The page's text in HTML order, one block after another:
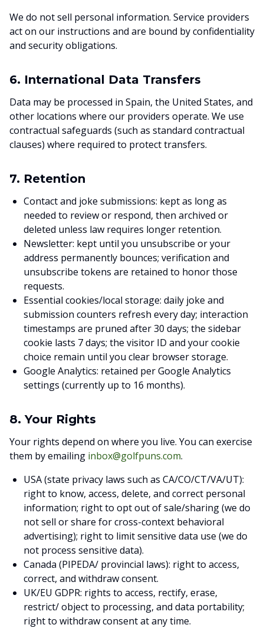
We do not sell personal information. Service providers
act on our instructions and are bound by confidentiality
and security obligations.
6. International Data Transfers
Data may be processed in Spain, the United States, and
other locations where our providers operate. We use
contractual safeguards (such as standard contractual
clauses) where required to protect transfers.
7. Retention
Contact and joke submissions: kept as long as
needed to review or respond, then archived or
deleted unless law requires longer retention.
Newsletter: kept until you unsubscribe or your
address permanently bounces; verification and
unsubscribe tokens are retained to honor those
requests.
Essential cookies/local storage: daily joke and
submission counters refresh every day; interaction
timestamps are pruned after 30 days; the sidebar
cookie lasts 7 days; the visitor ID and your cookie
choice remain until you clear browser storage.
Google Analytics: retained per Google Analytics
settings (currently up to 16 months).
8. Your Rights
Your rights depend on where you live. You can exercise
them by emailing inbox@golfpuns.com.
USA (state privacy laws such as CA/CO/CT/VA/UT):
right to know, access, delete, and correct personal
information; right to opt out of sale/sharing (we do
not sell or share for cross-context behavioral
advertising); right to limit sensitive data use (we do
not process sensitive data).
Canada (PIPEDA/ provincial laws): right to access,
correct, and withdraw consent.
UK/EU GDPR: rights to access, rectify, erase,
restrict/ object to processing, and data portability;
right to withdraw consent at any time.